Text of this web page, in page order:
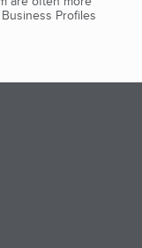
Profiles